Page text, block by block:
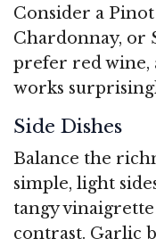
Consider a
Chardonnay, or
prefer red wine,
works
Side Dishes
Balance the
simple, light
tangy
contrast. Garlic